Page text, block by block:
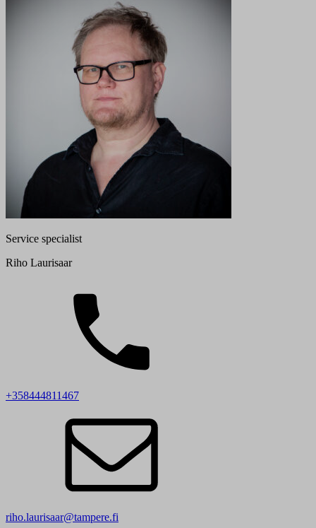
Service specialist
Riho Laurisaar
+358444811467
riho.laurisaar@tampere.fi